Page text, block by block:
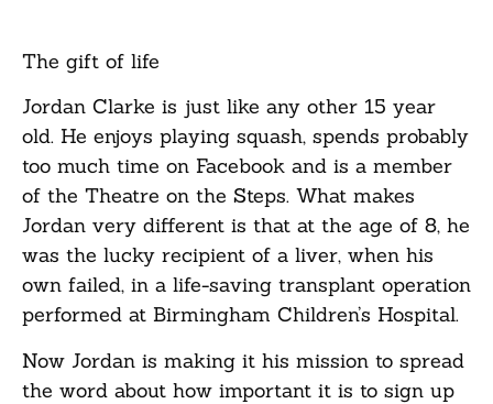
The gift of life
Jordan Clarke is just like any other 15 year
old. He enjoys playing squash, spends probably
too much time on Facebook and is a member
of the Theatre on the Steps. What makes
Jordan very different is that at the age of 8, he
was the lucky recipient of a liver, when his
own failed, in a life-saving transplant operation
performed at Birmingham Children’s Hospital.
Now Jordan is making it his mission to spread
the word about how important it is to sign up